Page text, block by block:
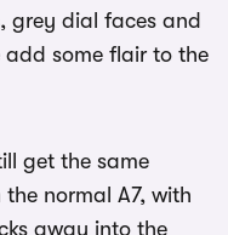
grey dial faces and
add some flair to the
get the same
normal A7, with
away into the